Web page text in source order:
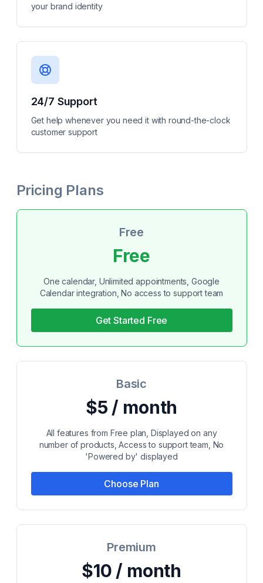
your brand identity
24/7 Support
Get help whenever you need it with round-the-clock
customer support
Pricing Plans
Free
Free
One calendar, Unlimited appointments, Google
Calendar integration, No access to support team
Get Started Free
Basic
$5 / month
All features from Free plan, Displayed on any
number of products, Access to support team, No
'Powered by' displayed
Choose Plan
Premium
$10 / month